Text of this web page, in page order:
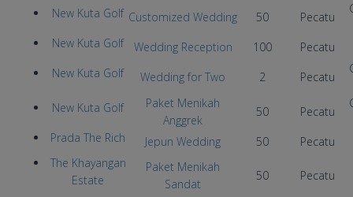
New Kuta Golf Customized Wedding 50 Pecatu
New Kuta Golf Wedding Reception 100
Pecatu
New Kuta Golf
Wedding for Two 2 Pecatu
New Kuta Golf
Paket Menikah
Anggrek
50 Pecatu
Prada The Rich Jepun Wedding 50
Pecatu
The Khayangan
Estate
Paket Menikah
Sandat
50
Pecatu